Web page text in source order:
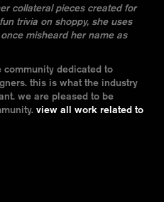
collateral pieces created for
trivia on shoppy, she uses
misheard her name as
community dedicated to
this is what the industry
we are pleased to be
view all work related to